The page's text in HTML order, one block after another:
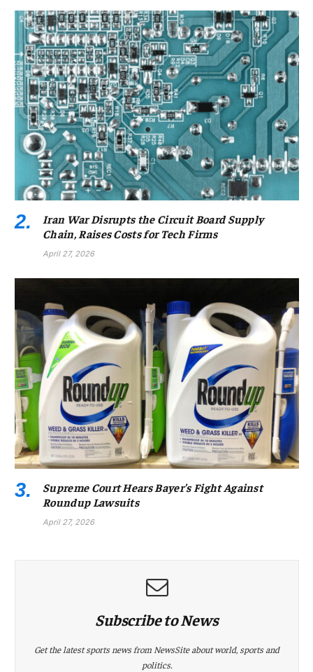
Iran War Disrupts the Circuit Board Supply
Chain, Raises Costs for Tech Firms
April 27, 2026
Supreme Court Hears Bayer’s Fight Against
Roundup Lawsuits
April 27, 2026
Subscribe to News
Get the latest sports news from NewsSite about world, sports and
politics.